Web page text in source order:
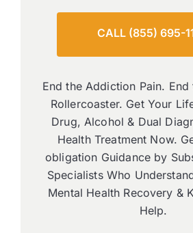
CALL (855) 695-
End the Addiction Pain. End
Rollercoaster. Get Your
Drug, Alcohol & Dual
Health Treatment Now.
obligation Guidance by
Specialists Who
Mental Health Recovery &
Help.